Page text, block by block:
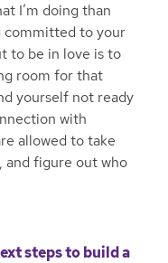
I’m doing than
committed to your
to be in love is to
room for that
yourself not ready
with
allowed to take
and figure out who
steps to build a